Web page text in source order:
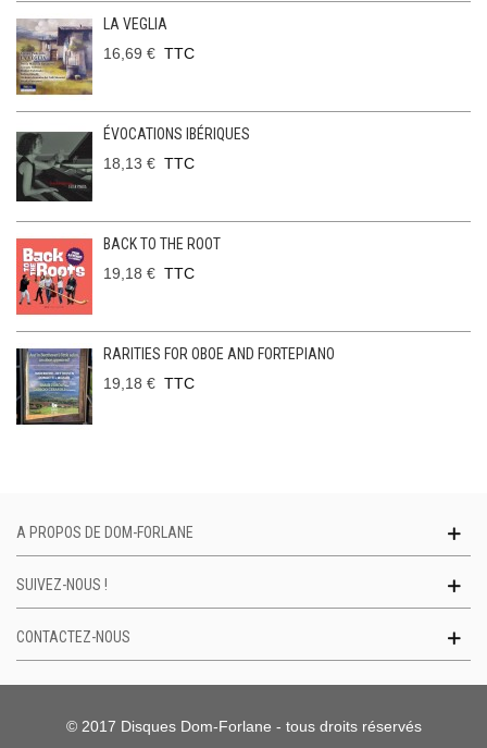
LA VEGLIA
16,69 € TTC
ÉVOCATIONS IBÉRIQUES
18,13 € TTC
BACK TO THE ROOT
19,18 € TTC
RARITIES FOR OBOE AND FORTEPIANO
19,18 € TTC
A PROPOS DE DOM-FORLANE
SUIVEZ-NOUS !
CONTACTEZ-NOUS
© 2017 Disques Dom-Forlane - tous droits réservés